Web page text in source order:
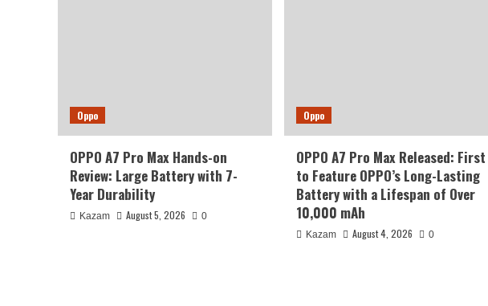
Oppo
OPPO A7 Pro Max Hands-on
Review: Large Battery with 7-
Year Durability
Kazam August 5, 2026 0
Oppo
OPPO A7 Pro Max Released: First
to Feature OPPO’s Long-Lasting
Battery with a Lifespan of Over
10,000 mAh
Kazam August 4, 2026 0